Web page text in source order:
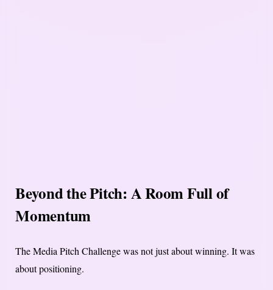
Beyond the Pitch: A Room Full of
Momentum
The Media Pitch Challenge was not just about winning. It was
about positioning.